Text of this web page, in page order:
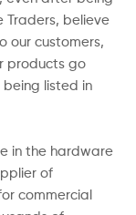
Traders, believe
our customers,
products go
listed in
in the hardware
of
commercial